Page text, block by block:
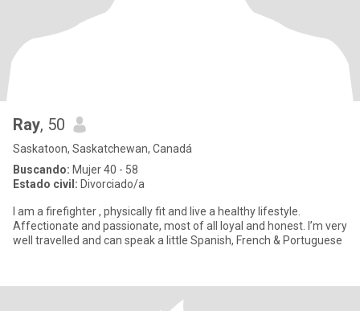
Ray, 50
Saskatoon, Saskatchewan, Canadá
Buscando: Mujer 40 - 58
Estado civil: Divorciado/a
I am a firefighter , physically fit and live a healthy lifestyle.
Affectionate and passionate, most of all loyal and honest. I’m very
well travelled and can speak a little Spanish, French & Portuguese